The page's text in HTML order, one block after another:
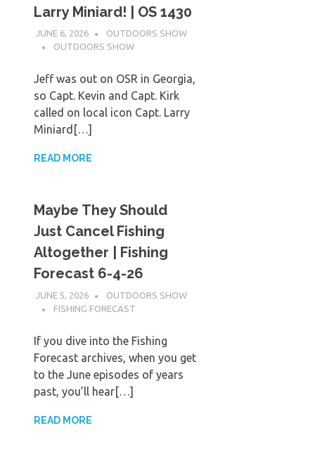
Larry Miniard! | OS 1430
JUNE 6, 2026
OUTDOORS SHOW
OUTDOORS SHOW
Jeff was out on OSR in Georgia,
so Capt. Kevin and Capt. Kirk
called on local icon Capt. Larry
Miniard[…]
READ MORE
Maybe They Should
Just Cancel Fishing
Altogether | Fishing
Forecast 6-4-26
JUNE 5, 2026
OUTDOORS SHOW
FISHING FORECAST
If you dive into the Fishing
Forecast archives, when you get
to the June episodes of years
past, you’ll hear[…]
READ MORE